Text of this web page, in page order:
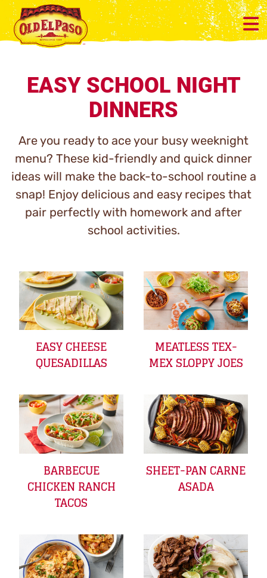
EASY SCHOOL NIGHT
DINNERS
Are you ready to ace your busy weeknight
menu? These kid-friendly and quick dinner
ideas will make the back-to-school routine a
snap! Enjoy delicious and easy recipes that
pair perfectly with homework and after
school activities.
EASY CHEESE
QUESADILLAS
MEATLESS TEX-
MEX SLOPPY JOES
BARBECUE
CHICKEN RANCH
TACOS
SHEET-PAN CARNE
ASADA